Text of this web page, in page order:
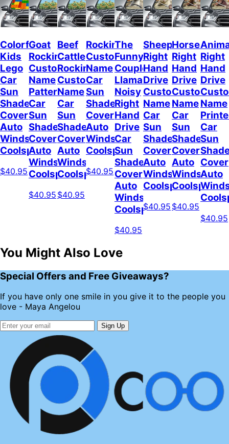
Colorful
Kids
Lego
Car
Sun
Shade
Cover
Auto
Windshield
Coolspod
$40.95
Goat
Rockin
Custom
Name
Pattern
Car
Sun
Shade
Cover
Auto
Windshield
Coolspod
$40.95
Beef
Cattle
Rockin
Custom
Name
Car
Sun
Shade
Cover
Auto
Windshield
Coolspod
$40.95
Rockin
Custom
Name
Car
Sun
Shade
Cover
Auto
Windshield
Coolspod
$40.95
The
Funny
Couple
Llamas
Noisy
Right
Hand
Drive
Car
Sun
Shade
Cover
Auto
Windshield
Coolspod
$40.95
Sheep
Right
Hand
Drive
Custom
Name
Car
Sun
Shade
Cover
Auto
Windshield
Coolspod
$40.95
Horses
Right
Hand
Drive
Custom
Name
Car
Sun
Shade
Cover
Auto
Windshield
Coolspod
$40.95
Right
Hand
Drive
Name
Car
Sun
Cover
Auto
$40.95
You Might Also Love
Special Offers and Free Giveaways?
If you have only one smile in you give it to the people you
love - Maya Angelou
Sign Up